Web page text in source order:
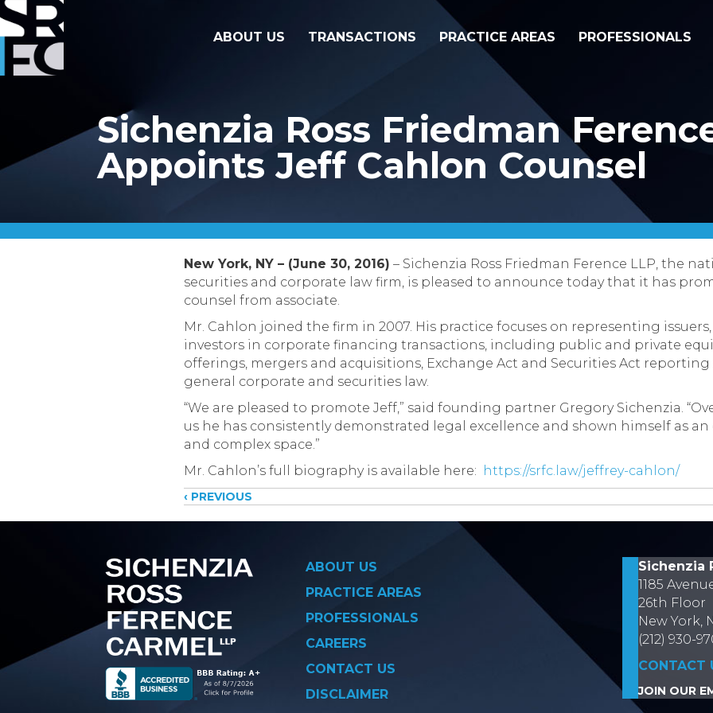
ABOUT US TRANSACTIONS PRACTICE AREAS PROFESSIONALS
Sichenzia Ross Friedman
Appoints Jeff Cahlon Counsel
New York, NY – (June 30, 2016) – Sichenzia Ross Friedman Ference LLP, the
securities and corporate law firm, is pleased to announce today that it has
counsel from associate.
Mr. Cahlon joined the firm in 2007. His practice focuses on representing
investors in corporate financing transactions, including public and private
offerings, mergers and acquisitions, Exchange Act and Securities Act
general corporate and securities law.
“We are pleased to promote Jeff,” said founding partner Gregory Sichenzia.
us he has consistently demonstrated legal excellence and shown himself as an
and complex space.”
Mr. Cahlon’s full biography is available here: https://srfc.law/jeffrey-cahlon/
Posts
‹ PREVIOUS
ABOUT US
PRACTICE AREAS
PROFESSIONALS
CAREERS
CONTACT US
DISCLAIMER
Sichenzia
1185
26th Floor
New York,
(212) 930-
CONTACT
JOIN OUR